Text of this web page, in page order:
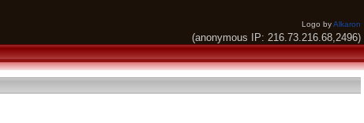
Logo byAlkaron
(anonymous IP: 216.73.216.68,2496)